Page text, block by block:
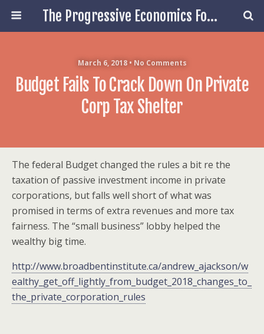
The Progressive Economics Forum
March 6, 2018 • No Comments
Budget Fails To Crack Down On Private
Corp Tax Shelter
The federal Budget changed the rules a bit re the
taxation of passive investment income in private
corporations, but falls well short of what was
promised in terms of extra revenues and more tax
fairness. The “small business” lobby helped the
wealthy big time.
http://www.broadbentinstitute.ca/andrew_ajackson/w
ealthy_get_off_lightly_from_budget_2018_changes_to_
the_private_corporation_rules